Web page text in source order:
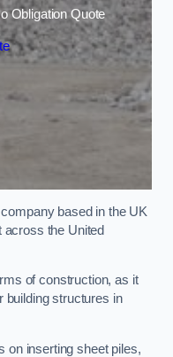
Obligation Quote
based in the UK
the United
of construction, as it
building structures in
on inserting sheet piles,